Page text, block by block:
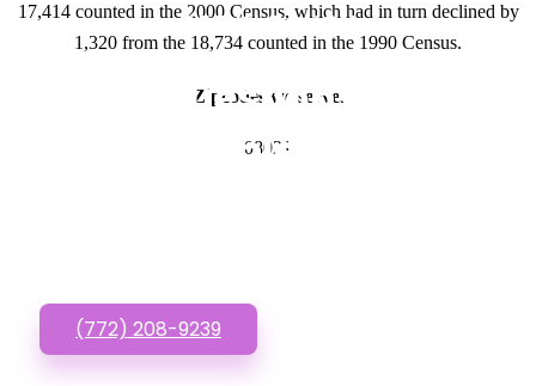
17,414 counted in the 2000 Census, which had in turn declined by
1,320 from the 18,734 counted in the 1990 Census.
Zipcodes we serve.
08021
GET IN TOUCH
Have questions about
Affordable Church
(772) 208-9239